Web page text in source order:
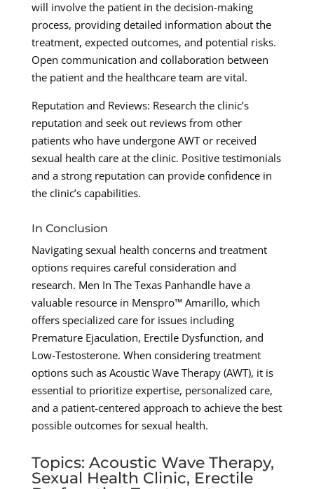
will involve the patient in the decision-making
process, providing detailed information about the
treatment, expected outcomes, and potential risks.
Open communication and collaboration between
the patient and the healthcare team are vital.
Reputation and Reviews: Research the clinic’s
reputation and seek out reviews from other
patients who have undergone AWT or received
sexual health care at the clinic. Positive testimonials
and a strong reputation can provide confidence in
the clinic’s capabilities.
In Conclusion
Navigating sexual health concerns and treatment
options requires careful consideration and
research. Men In The Texas Panhandle have a
valuable resource in Menspro™ Amarillo, which
offers specialized care for issues including
Premature Ejaculation, Erectile Dysfunction, and
Low-Testosterone. When considering treatment
options such as Acoustic Wave Therapy (AWT), it is
essential to prioritize expertise, personalized care,
and a patient-centered approach to achieve the best
possible outcomes for sexual health.
Topics: Acoustic Wave Therapy,
Sexual Health Clinic, Erectile